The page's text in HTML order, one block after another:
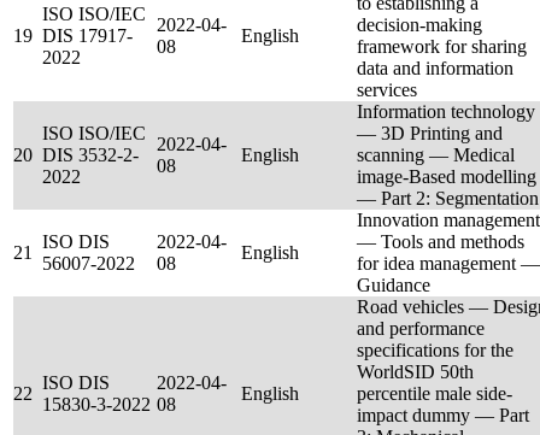
19
ISO ISO/IEC
DIS 17917-
2022
2022-04-
08
English
decision-making
framework for sharing
data and information
services
20
ISO ISO/IEC
DIS 3532-2-
2022
2022-04-
08
English
Information technology
— 3D Printing and
scanning — Medical
image-Based modelling
— Part 2: Segmentation
21
ISO DIS
56007-2022
2022-04-
08
English
Innovation management
— Tools and methods
for idea management —
Guidance
22
ISO DIS
15830-3-2022
2022-04-
08
English
Road vehicles —
and performance
specifications for the
WorldSID 50th
percentile male side-
impact dummy — Part